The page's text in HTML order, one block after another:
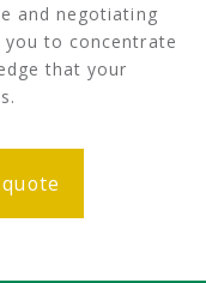
and negotiating
to concentrate
that your